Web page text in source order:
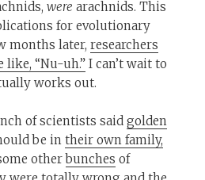
were arachnids. This
for evolutionary
months later,researchers
like, “Nu-uh.” I can’t wait to
works out.
of scientists saidgolden
be intheir own family,
otherbunches of